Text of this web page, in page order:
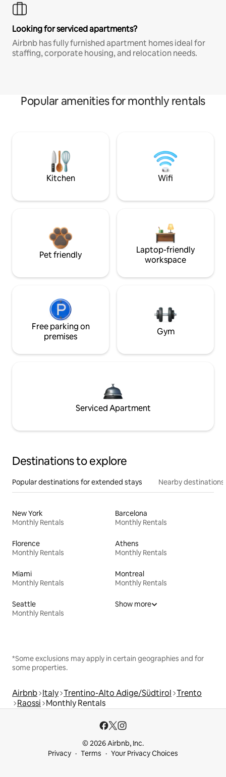
Looking for serviced apartments?
Airbnb has fully furnished apartment homes ideal for
staffing, corporate housing, and relocation needs.
Popular amenities for monthly rentals
Kitchen Wifi
Pet friendly
Laptop-friendly
workspace
Free parking on
premises
Gym
Serviced Apartment
Destinations to explore
Popular destinations for extended stays Nearby destinations
New York
Monthly Rentals
Barcelona
Monthly Rentals
Florence
Monthly Rentals
Athens
Monthly Rentals
Miami
Monthly Rentals
Montreal
Monthly Rentals
Seattle
Monthly Rentals
Show more
*Some exclusions may apply in certain geographies and for
some properties.
Airbnb Italy Trentino-Alto Adige/Südtirol Trento
Raossi Monthly Rentals
© 2026 Airbnb, Inc.
Privacy
Terms Your Privacy Choices